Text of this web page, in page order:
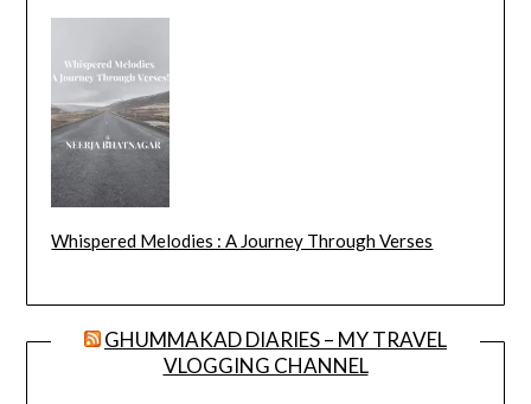
Whispered Melodies : A Journey Through Verses
GHUMMAKAD DIARIES – MY TRAVEL
VLOGGING CHANNEL